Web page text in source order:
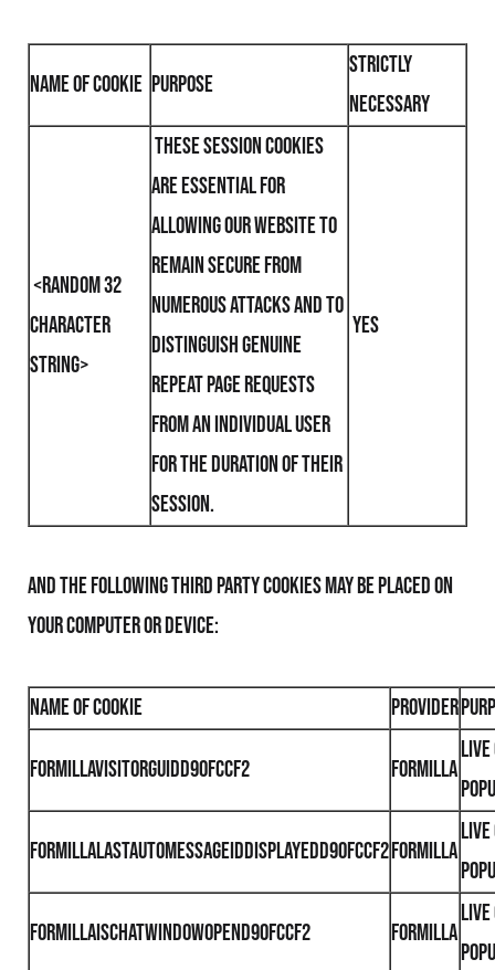
Name of Cookie Purpose
Strictly
Necessary
<random 32
character
string>
These session cookies
are essential for
allowing our website to
remain secure from
numerous attacks and to
distinguish genuine
repeat page requests
from an individual user
for the duration of their
session.
yes
and the following third party Cookies may be placed on
your computer or device:
Name of Cookie Provider
formillaVisitorGuidd90fccf2 Formilla
formillaLastAutoMessageIdDisplayedd90fccf2Formilla
formillaIsChatWindowOpend90fccf2 Formilla